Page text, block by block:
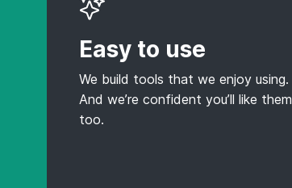
Easy to use
We build tools that we enjoy using.
And we’re confident you’ll like them
too.